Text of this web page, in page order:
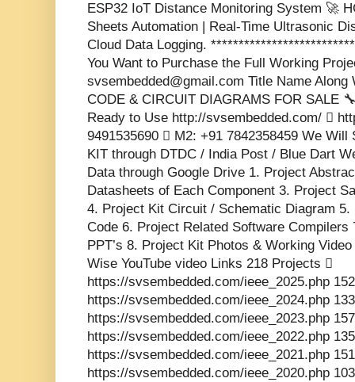
ESP32 IoT Distance Monitoring System 🚀
Sheets Automation | Real-Time Ultrasonic
Cloud Data Logging.
You Want to Purchase the Full Working
svsembedded@gmail.com Title Name Along
CODE & CIRCUIT DIAGRAMS FOR SALE
Ready to Use http://svsembedded.com/ 
9491535690  M2: +91 7842358459 We
KIT through DTDC / India Post / Blue Dart
Data through Google Drive 1. Project
Datasheets of Each Component 3. Project
4. Project Kit Circuit / Schematic Diagram
Code 6. Project Related Software Compilers
PPT’s 8. Project Kit Photos & Working
Wise YouTube video Links 218 Projects 
https://svsembedded.com/ieee_2025.php
https://svsembedded.com/ieee_2024.php
https://svsembedded.com/ieee_2023.php
https://svsembedded.com/ieee_2022.php
https://svsembedded.com/ieee_2021.php
https://svsembedded.com/ieee_2020.php